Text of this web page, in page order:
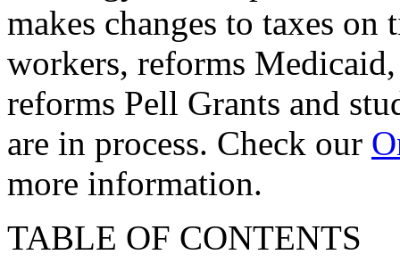
makes changes to taxes
workers, reforms
reforms Pell Grants and
are in process. Check our
more information.
TABLE OF CONTENTS